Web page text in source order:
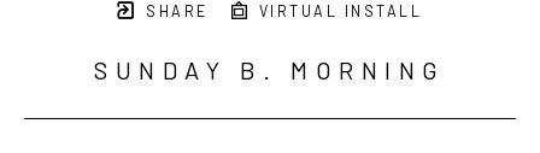
SHARE VIRTUAL INSTALL
SUNDAY B. MORNING